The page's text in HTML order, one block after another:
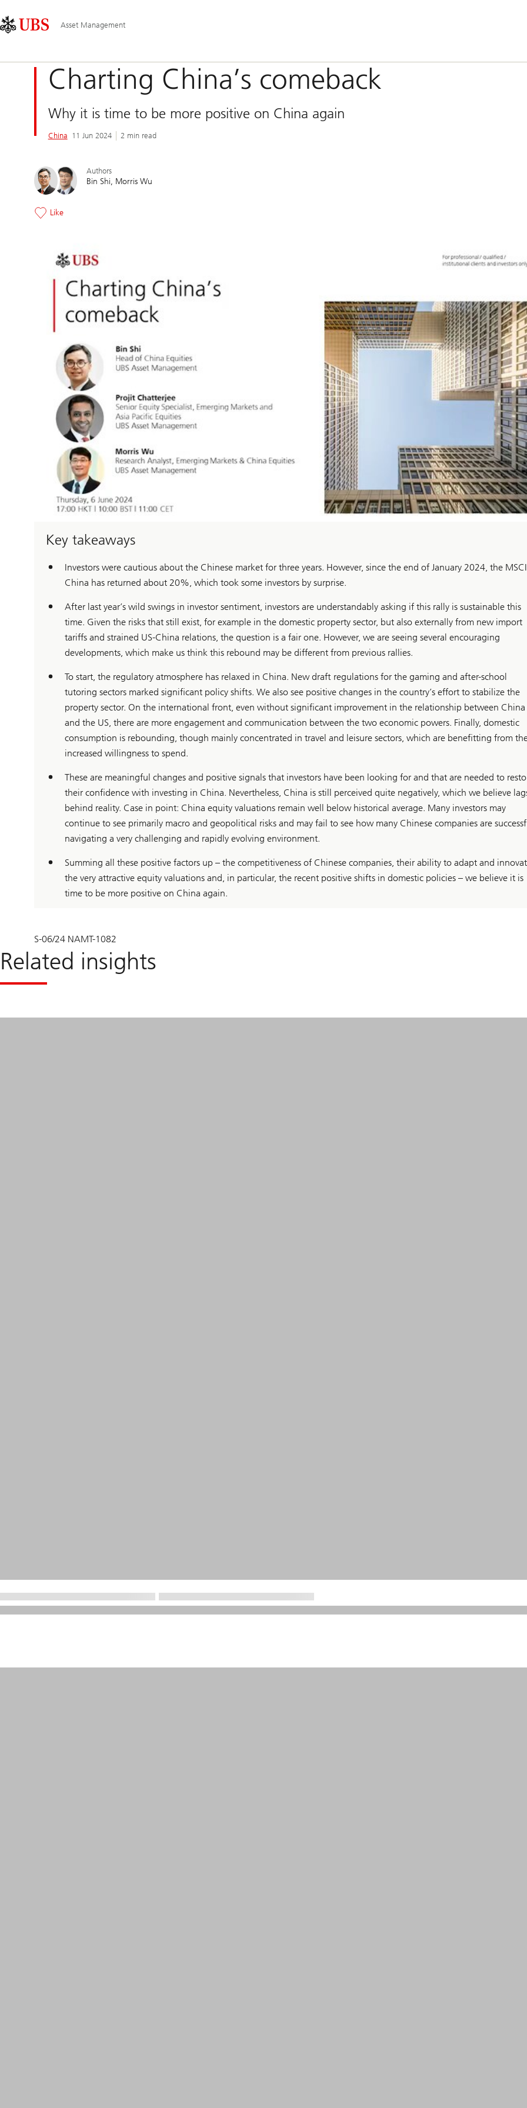
Area
Navigation
Asset Management
Charting China’s comeback
Why it is time to be more positive on China again
China 11 Jun 2024 2 min read
Authors
Bin Shi Morris Wu
Like
Key takeaways
Investors were cautious about the Chinese market for three years. However, since the end of January 2024, the MSCI
China has returned about 20%, which took some investors by surprise.
After last year’s wild swings in investor sentiment, investors are understandably asking if this rally is sustainable this
time. Given the risks that still exist, for example in the domestic property sector, but also externally from new import
tariffs and strained US-China relations, the question is a fair one. However, we are seeing several encouraging
developments, which make us think this rebound may be different from previous rallies.
To start, the regulatory atmosphere has relaxed in China. New draft regulations for the gaming and after-school
tutoring sectors marked significant policy shifts. We also see positive changes in the country’s effort to stabilize the
property sector. On the international front, even without significant improvement in the relationship between China
and the US, there are more engagement and communication between the two economic powers. Finally, domestic
consumption is rebounding, though mainly concentrated in travel and leisure sectors, which are benefitting from
increased willingness to spend.
These are meaningful changes and positive signals that investors have been looking for and that are needed to
their confidence with investing in China. Nevertheless, China is still perceived quite negatively, which we believe
behind reality. Case in point: China equity valuations remain well below historical average. Many investors may
continue to see primarily macro and geopolitical risks and may fail to see how many Chinese companies are
navigating a very challenging and rapidly evolving environment.
Summing all these positive factors up – the competitiveness of Chinese companies, their ability to adapt and
the very attractive equity valuations and, in particular, the recent positive shifts in domestic policies – we believe it is
time to be more positive on China again.
S-06/24 NAMT-1082
Related insights